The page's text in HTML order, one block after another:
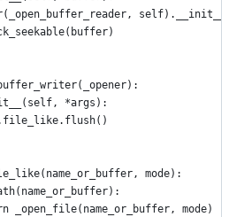
*args):
mode):
_open_file(name_or_buffer, mode)